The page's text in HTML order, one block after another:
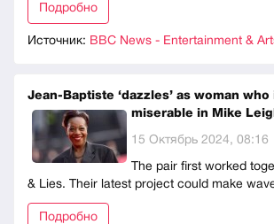
Подробно
Источник: BBC News - Entertainment &
Jean-Baptiste ‘dazzles’ as woman who
miserable in Mike
15 Октябрь 2024, 08:16
The pair first worked
& Lies. Their latest project could make
Подробно